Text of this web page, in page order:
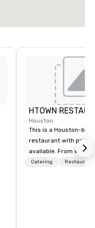
HTOWN
Houston
This is a Houston-
restaurant with
available. From
corporate events, we
Catering